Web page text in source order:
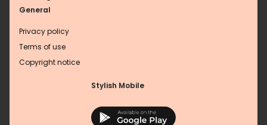
General
Privacy policy
Terms of use
Copyright notice
Stylish Mobile